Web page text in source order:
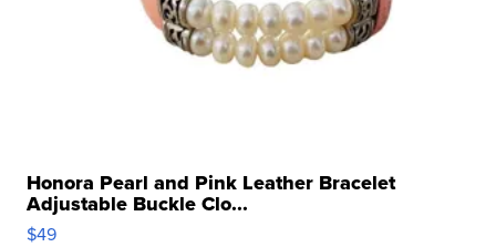
Honora Pearl and Pink Leather Bracelet
Adjustable Buckle Clo...
$49